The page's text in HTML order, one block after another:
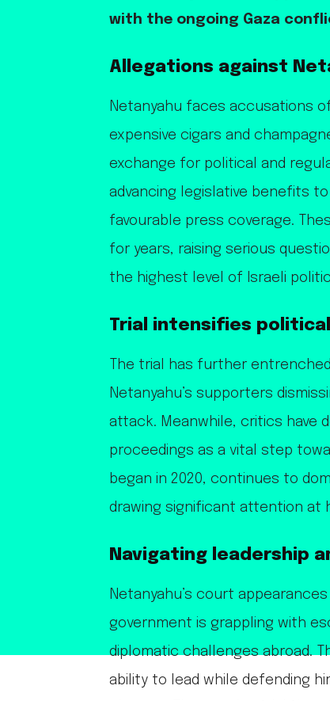
with the ongoing Gaza
Allegations against
Netanyahu faces accusations
expensive cigars and
exchange for political and
advancing legislative benefits
favourable press coverage.
for years, raising serious
the highest level of Israeli
Trial intensifies
The trial has further
Netanyahu’s supporters
attack. Meanwhile, critics have
proceedings as a vital step
began in 2020, continues to
drawing significant attention at
Navigating leadership
Netanyahu’s court
government is grappling with
diplomatic challenges abroad.
ability to lead while defending